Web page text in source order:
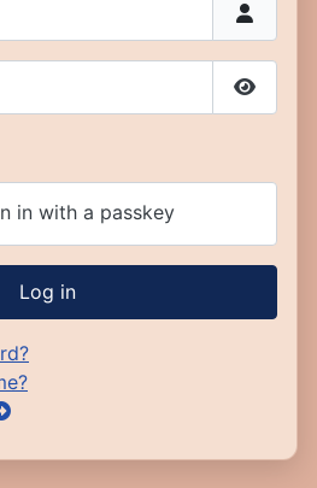
Show
in with a passkey
Log in